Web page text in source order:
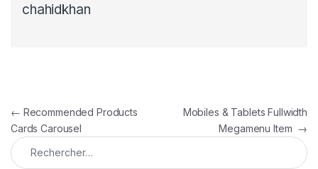
chahidkhan
Navigation de l’article
← Recommended Products
Cards Carousel
Mobiles & Tablets Fullwidth
Megamenu Item →
Rechercher :